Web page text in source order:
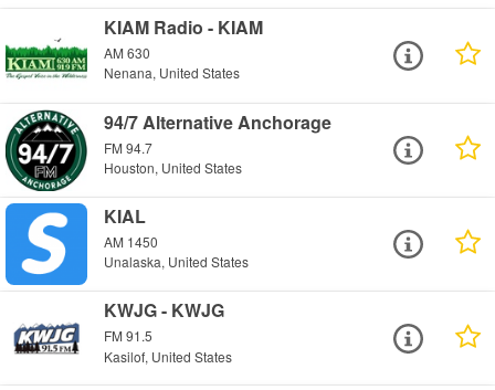
KIAM Radio - KIAM
AM 630
Nenana, United States
94/7 Alternative Anchorage
FM 94.7
Houston, United States
KIAL
AM 1450
Unalaska, United States
KWJG - KWJG
FM 91.5
Kasilof, United States